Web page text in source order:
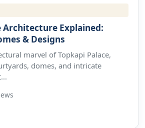
Architecture Explained:
& Designs
marvel of Topkapi Palace,
domes, and intricate